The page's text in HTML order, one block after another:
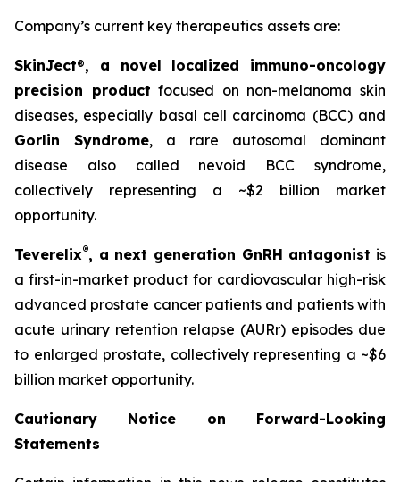
Company’s current key therapeutics assets are:
SkinJect®, a novel localized immuno-oncology
precision product focused on non-melanoma skin
diseases, especially basal cell carcinoma (BCC) and
Gorlin Syndrome, a rare autosomal dominant
disease also called nevoid BCC syndrome,
collectively representing a ~$2 billion market
opportunity.
Teverelix®, a next generation GnRH antagonist is
a first-in-market product for cardiovascular high-risk
advanced prostate cancer patients and patients with
acute urinary retention relapse (AURr) episodes due
to enlarged prostate, collectively representing a ~$6
billion market opportunity.
Cautionary Notice on Forward-Looking
Statements